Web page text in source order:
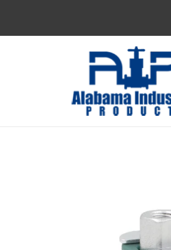
content